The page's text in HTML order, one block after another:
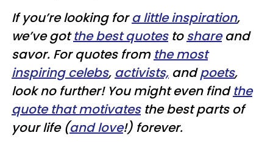
If you’re looking fora little inspiration,
we’ve gotthe best quotestoshareand
savor. For quotes from the most
inspiring celebs, activists, andpoets,
look no further! You might even findthe
quote that motivatesthe best parts of
your life (and love!) forever.